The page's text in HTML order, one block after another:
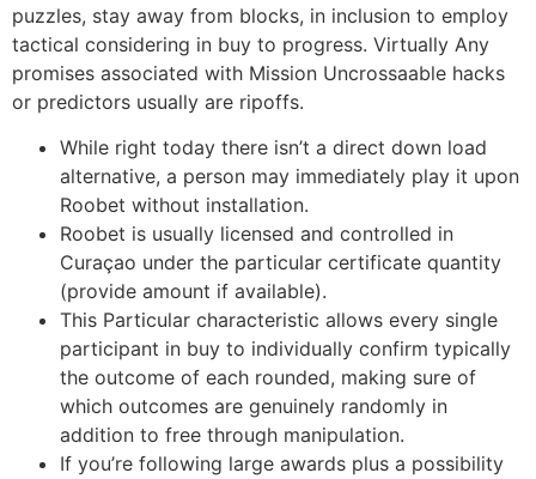
puzzles, stay away from blocks, in inclusion to employ
tactical considering in buy to progress. Virtually Any
promises associated with Mission Uncrossaable hacks
or predictors usually are ripoffs.
While right today there isn’t a direct down load
alternative, a person may immediately play it upon
Roobet without installation.
Roobet is usually licensed and controlled in
Curaçao under the particular certificate quantity
(provide amount if available).
This Particular characteristic allows every single
participant in buy to individually confirm typically
the outcome of each rounded, making sure of
which outcomes are genuinely randomly in
addition to free through manipulation.
If you’re following large awards plus a possibility